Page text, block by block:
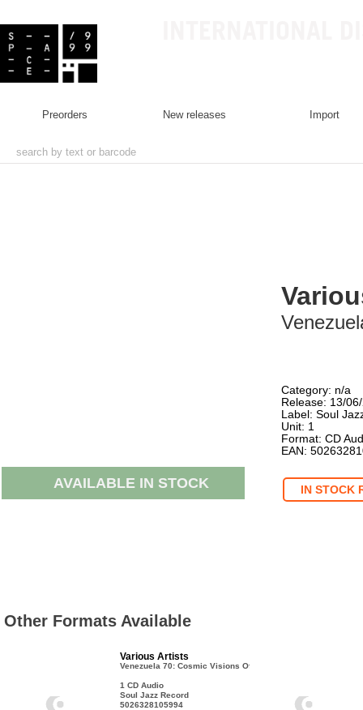
preorders new releases import
AVAILABLE IN STOCK
Category: n/a
Release: 13/
Label: Soul
Unit: 1
Format: CD
EAN:
IN STOCK
Other Formats Available
Various Artists
Venezuela 70: Cosmic Visions Of A Latin
1 CD Audio
Soul Jazz Record
5026328105994